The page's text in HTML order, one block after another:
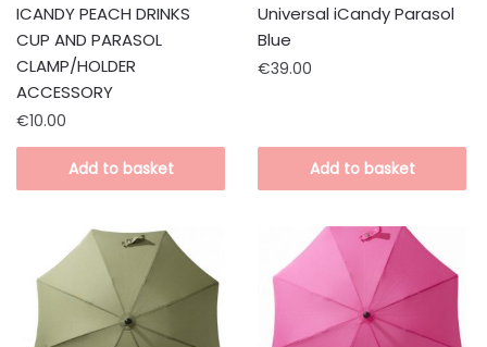
ICANDY PEACH DRINKS
CUP AND PARASOL
CLAMP/HOLDER
ACCESSORY
€10.00
Add to basket
Universal iCandy Parasol
Blue
€39.00
Add to basket